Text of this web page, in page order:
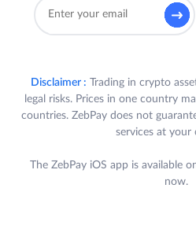
Disclaimer : Trading in crypto
legal risks. Prices in one country
countries. ZebPay does not
services at your
The ZebPay iOS app is available
now.